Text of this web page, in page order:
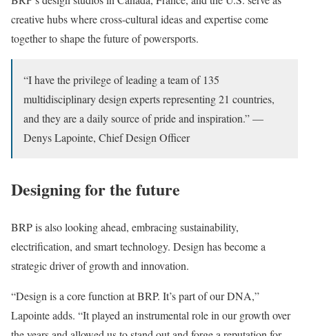
creative hubs where cross-cultural ideas and expertise come
together to shape the future of powersports.
“I have the privilege of leading a team of 135
multidisciplinary design experts representing 21 countries,
and they are a daily source of pride and inspiration.” —
Denys Lapointe, Chief Design Officer
Designing for the future
BRP is also looking ahead, embracing sustainability,
electrification, and smart technology. Design has become a
strategic driver of growth and innovation.
“Design is a core function at BRP. It’s part of our DNA,”
Lapointe adds. “It played an instrumental role in our growth over